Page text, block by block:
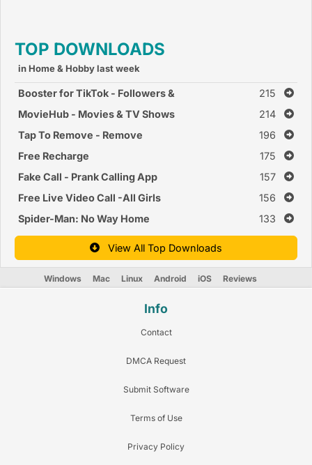
TOP DOWNLOADS
in Home & Hobby last week
Booster for TikTok - Followers &
Likes Booster
215
MovieHub - Movies & TV Shows
214
Tap To Remove - Remove
Cloths of Girl Prank
196
Free Recharge
175
Fake Call - Prank Calling App
157
Free Live Video Call -All Girls
Private Video Chat
156
Spider-Man: No Way Home
133
View All Top Downloads
Windows Mac Linux Android iOS Reviews
Info
Contact
DMCA Request
Submit Software
Terms of Use
Privacy Policy